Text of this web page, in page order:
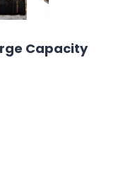
Capacity